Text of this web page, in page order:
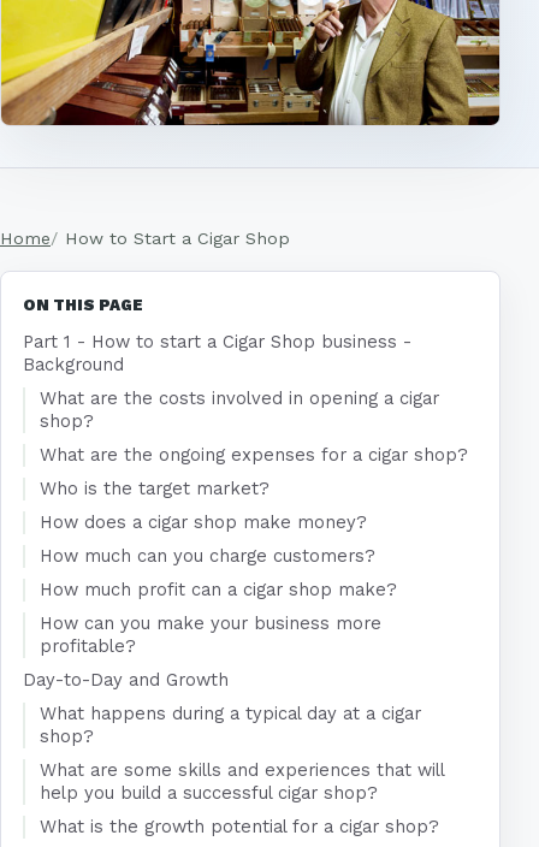
Home How to Start a Cigar Shop
ON THIS PAGE
Part 1 - How to start a Cigar Shop business -
Background
What are the costs involved in opening a cigar
shop?
What are the ongoing expenses for a cigar shop?
Who is the target market?
How does a cigar shop make money?
How much can you charge customers?
How much profit can a cigar shop make?
How can you make your business more
profitable?
Day-to-Day and Growth
What happens during a typical day at a cigar
shop?
What are some skills and experiences that will
help you build a successful cigar shop?
What is the growth potential for a cigar shop?